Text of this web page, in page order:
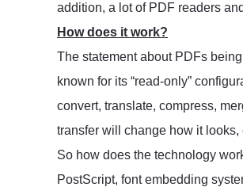
addition, a lot of PDF readers
How does it work?
The statement about PDFs
known for its “read-only”
convert, translate, compress,
transfer will change how it looks,
So how does the technology
PostScript, font embedding